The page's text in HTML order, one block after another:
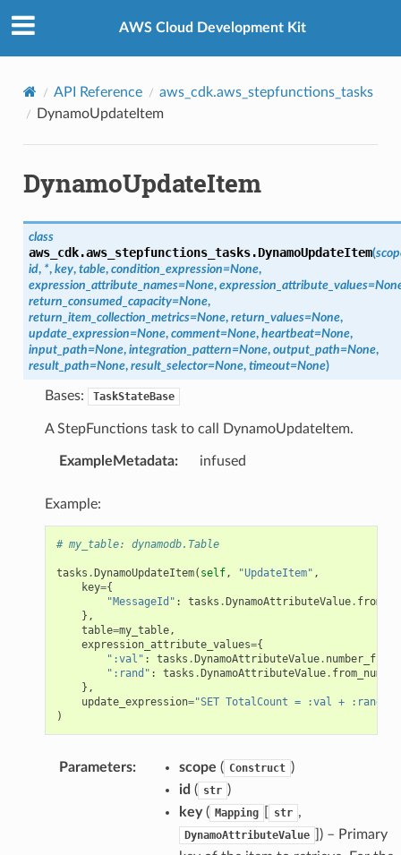
AWS Cloud Development Kit
API Reference
aws_cdk.aws_stepfunctions_tasks
DynamoUpdateItem
DynamoUpdateItem
class
aws_cdk.aws_stepfunctions_tasks.DynamoUpdateItem(
id, *, key, table, condition_expression=None,
expression_attribute_names=None, expression_attribute_values=
return_consumed_capacity=None,
return_item_collection_metrics=None, return_values=None,
update_expression=None, comment=None, heartbeat=None,
input_path=None, integration_pattern=None, output_path=None,
result_path=None, result_selector=None, timeout=None)
Bases: TaskStateBase
A StepFunctions task to call DynamoUpdateItem.
ExampleMetadata: infused
Example:
# my_table: dynamodb.Table
tasks .DynamoUpdateItem( self, "UpdateItem" ,
key={
"MessageId" : tasks .DynamoAttributeValue.
},
table=my_table,
expression_attribute_values={
":val" : tasks .DynamoAttributeValue.
":rand" : tasks .DynamoAttributeValue. from_number
},
update_expression="SET TotalCount = :val + :rand"
)
Parameters: scope ( Construct )
id ( str )
key( Mapping str ,
DynamoAttributeValue
]) – Primary